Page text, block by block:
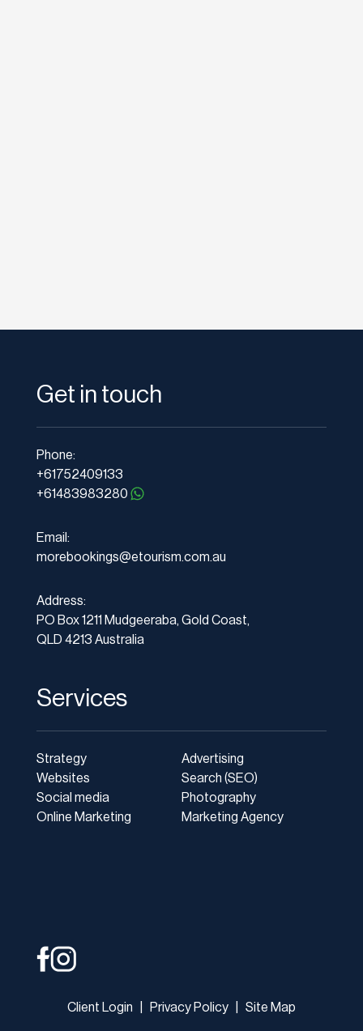
Get in touch
Phone:
+61752409133
+61483983280
Email:
morebookings@etourism.com.au
Address:
PO Box 1211 Mudgeeraba, Gold Coast,
QLD 4213 Australia
Services
Strategy
Websites
Social media
Online Marketing
Advertising
Search (SEO)
Photography
Marketing Agency
Client Login Privacy Policy| Site Map